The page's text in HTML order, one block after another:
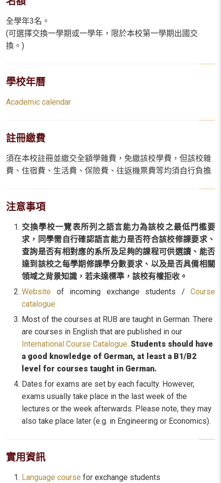
全學年3名。
(可選擇交換一學期或一學年，限於本校第一學期出國交
換。)
學校年曆
Academic calendar
註冊繳費
須在本校註冊並繳交全額學雜費，免繳該校學費，但該校雜
費、住宿費、生活費、保險費、往返機票費等均須自行負擔
注意事項
交換學校一覽表所列之語言能力為該校之最低門檻要
求，同學需自行確認語言能力是否符合該校修課要求、
查詢是否有相對應的系所及足夠的課程可供選讀、能否
達到該校之每學期修課學分數要求、以及是否具備相關
領域之背景知識，若未達標準，該校有權拒收。
Website of incoming exchange students / Course
catalogue
Most of the courses at RUB are taught in German. There
are courses in English that are published in our
International Course Catalogue. Students should have
a good knowledge of German, at least a B1/B2
level for courses taught in German.
Dates for exams are set by each faculty. However,
exams usually take place in the last week of the
lectures or the week afterwards. Please note, they may
also take place later (e.g. in Engineering or Economics).
實用資訊
Language course for exchange students